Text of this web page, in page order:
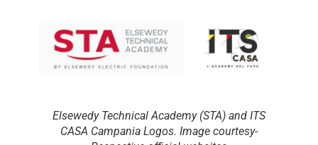
Elsewedy Technical Academy (STA) and ITS
CASA Campania Logos. Image courtesy-